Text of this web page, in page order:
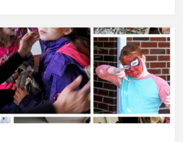
Block
and
Celebrating
Young